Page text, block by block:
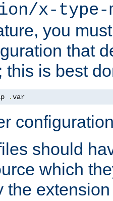
x-type-
you
that
; this is best
.var
should
which
the